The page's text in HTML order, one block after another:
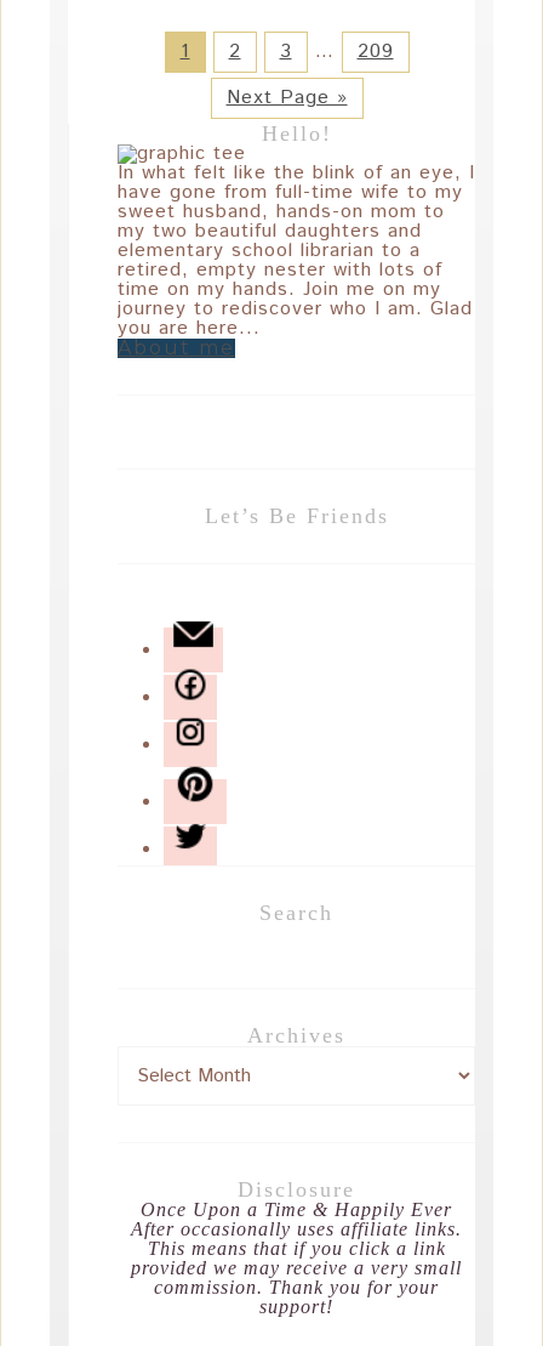
1 2 3 …
209
Next Page »
Hello!
In what felt like the blink of an eye, I
have gone from full-time wife to my
sweet husband, hands-on mom to
my two beautiful daughters and
elementary school librarian to a
retired, empty nester with lots of
time on my hands. Join me on my
journey to rediscover who I am. Glad
you are here...
About me
Let’s Be Friends
Search
Archives
Disclosure
Once Upon a Time & Happily Ever
After occasionally uses affiliate links.
This means that if you click a link
provided we may receive a very small
commission. Thank you for your
support!